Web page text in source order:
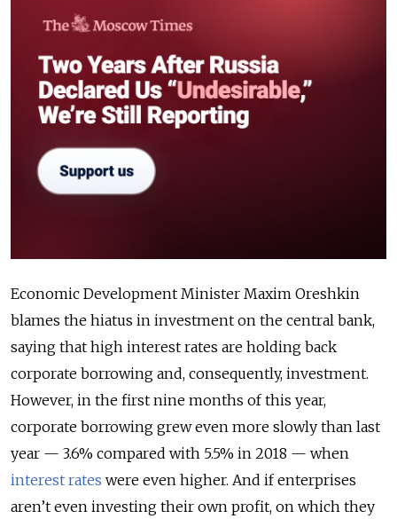
Economic Development Minister Maxim Oreshkin
blames the hiatus in investment on the central bank,
saying that high interest rates are holding back
corporate borrowing and, consequently, investment.
However, in the first nine months of this year,
corporate borrowing grew even more slowly than last
year — 3.6% compared with 5.5% in 2018 — when
interest rates were even higher. And if enterprises
aren’t even investing their own profit, on which they